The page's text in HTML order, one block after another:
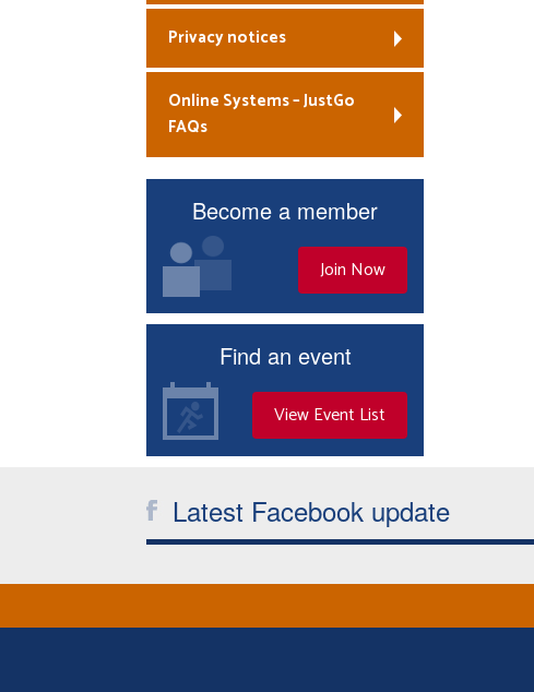
Privacy notices
Online Systems – JustGo
FAQs
Become a member
Join Now
Find an event
View Event List
Latest Facebook update